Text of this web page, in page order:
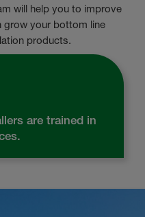
will help you to improve
grow your bottom line
products.
are trained in